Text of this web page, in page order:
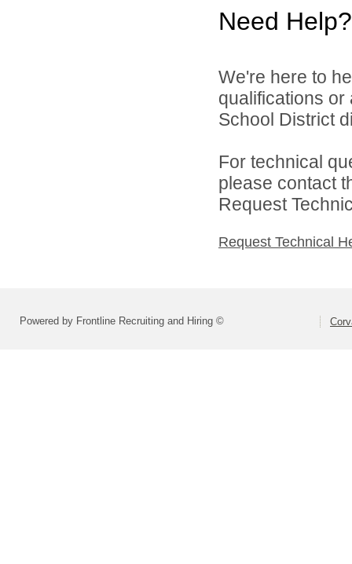
Need Help?
We're here to
qualifications
School District
For technical
please contact
Request
Request Technical
Powered by Frontline Recruiting and Hiring ©